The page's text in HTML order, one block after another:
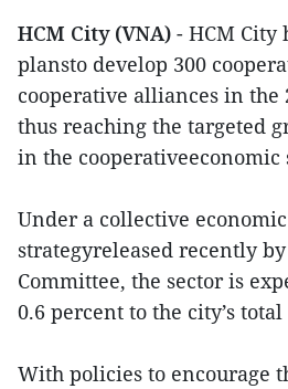
HCM City (VNA) - HCM City
plansto develop 300
cooperative alliances in the
thus reaching the targeted
in the cooperativeeconomic
Under a collective
strategyreleased recently by
Committee, the sector is
0.6 percent to the city’s total
With policies to encourage